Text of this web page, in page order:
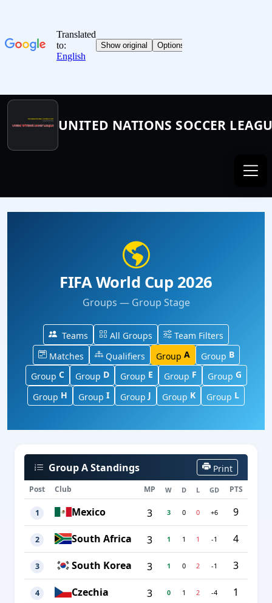
UNITED NATIONS SOCCER
FIFA World Cup 2026
Groups — Group Stage
Teams All Groups
Team Filters
Matches
Qualifiers Group A Group B
Group C Group D Group E Group F Group G
Group H Group I GroupJ Group K Group L
Group A Standings Print
Post Club MP W D L GD PTS
1 Mexico 3 3 0 0 +6 9
2 South Africa 3 1 1 1 -1 4
3 South Korea 3 1 0 2 -1 3
4 Czechia 3 0 1 2 -4 1